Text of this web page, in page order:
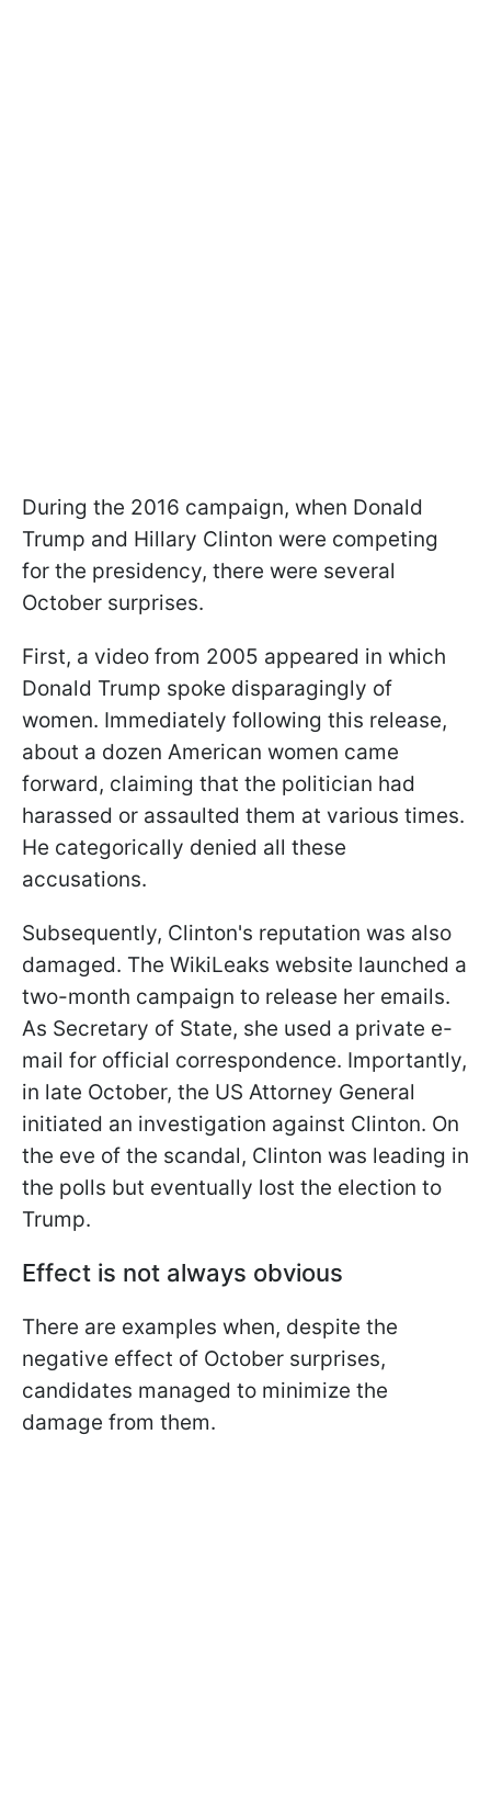
During the 2016 campaign, when Donald
Trump and Hillary Clinton were competing
for the presidency, there were several
October surprises.
First, a video from 2005 appeared in which
Donald Trump spoke disparagingly of
women. Immediately following this release,
about a dozen American women came
forward, claiming that the politician had
harassed or assaulted them at various times.
He categorically denied all these
accusations.
Subsequently, Clinton's reputation was also
damaged. The WikiLeaks website launched a
two-month campaign to release her emails.
As Secretary of State, she used a private e-
mail for official correspondence. Importantly,
in late October, the US Attorney General
initiated an investigation against Clinton. On
the eve of the scandal, Clinton was leading in
the polls but eventually lost the election to
Trump.
Effect is not always obvious
There are examples when, despite the
negative effect of October surprises,
candidates managed to minimize the
damage from them.